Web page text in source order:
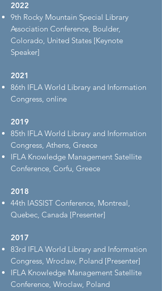
2022
9th Rocky Mountain Special Library
Association Conference, Boulder,
Colorado, United States [Keynote
Speaker]
2021
86th IFLA World Library and Information
Congress, online
2019
85th IFLA World Library and Information
Congress, Athens, Greece
IFLA Knowledge Management Satellite
Conference, Corfu, Greece
2018
44th IASSIST Conference, Montreal,
Quebec, Canada [Presenter]
2017
83rd IFLA World Library and Information
Congress, Wroclaw, Poland [Presenter]
IFLA Knowledge Management Satellite
Conference, Wroclaw, Poland